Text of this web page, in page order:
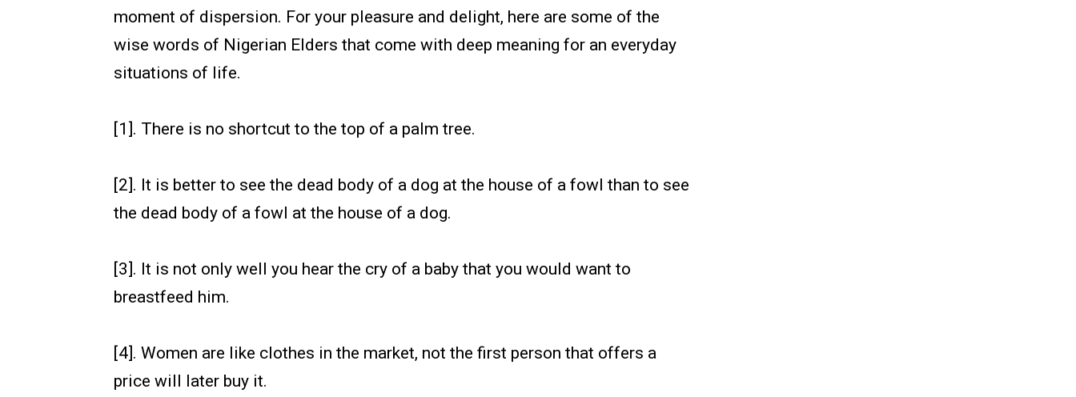
moment of dispersion. For your pleasure and delight, here are some of the
wise words of Nigerian Elders that come with deep meaning for an everyday
situations of life.
[1]. There is no shortcut to the top of a palm tree.
[2]. It is better to see the dead body of a dog at the house of a fowl than to see
the dead body of a fowl at the house of a dog.
[3]. It is not only well you hear the cry of a baby that you would want to
breastfeed him.
[4]. Women are like clothes in the market, not the first person that offers a
price will later buy it.